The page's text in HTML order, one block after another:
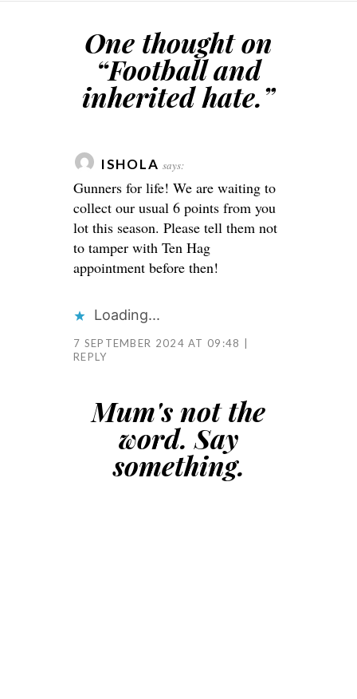
One thought on
“Football and
inherited hate.”
ISHOLA says:
Gunners for life! We are waiting to
collect our usual 6 points from you
lot this season. Please tell them not
to tamper with Ten Hag
appointment before then!
Loading...
7 SEPTEMBER 2024 AT 09:48
REPLY
Mum's not the
word. Say
something.